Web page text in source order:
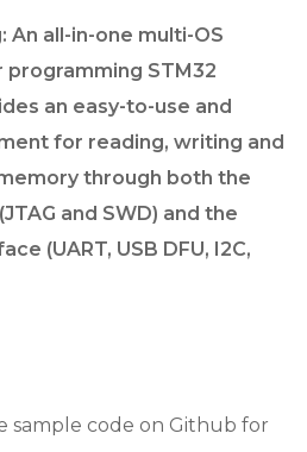
An all-in-one multi-OS
STM32
an easy-to-use and
for reading, writing and
through both the
and SWD) and the
(UART, USB DFU, I2C,
sample code on Github for